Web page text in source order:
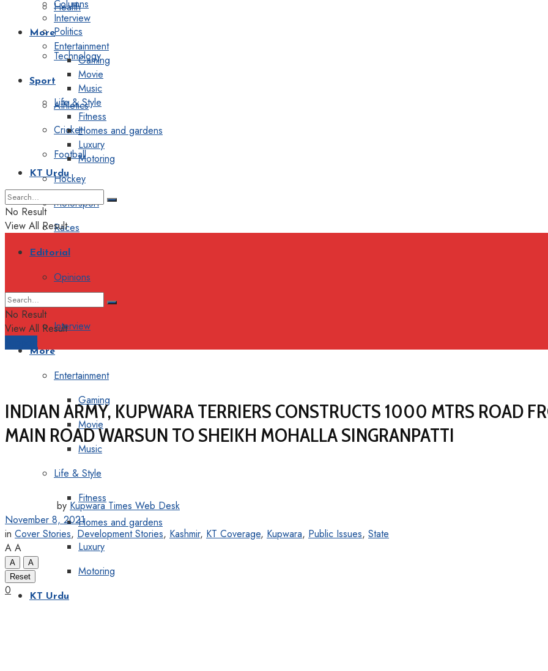
Health
Politics
Technology
Sport
Athletics
Cricket
Football
Hockey
Motorsport
Races
Editorial
Opinions
Interview
More
Entertainment
Gaming
Movie
Music
Life & Style
Fitness
Homes and gardens
Luxury
Motoring
KT Urdu
Columns
Interview
More
Entertainment
Gaming
Movie
Music
Life & Style
Fitness
Homes and gardens
Luxury
Motoring
KT Urdu
No Result
View All Result
No Result
View All Result
INDIAN ARMY, KUPWARA TERRIERS CONSTRUCTS 1000 MTRS ROAD
MAIN ROAD WARSUN TO SHEIKH MOHALLA SINGRANPATTI
by Kupwara Times Web Desk
November 8, 2021
in Cover Stories, Development Stories, Kashmir, KT Coverage, Kupwara, Public Issues, State
A A
A
A
Reset
0